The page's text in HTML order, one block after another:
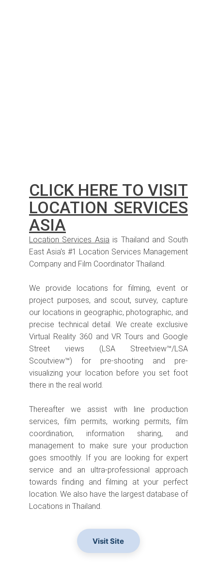
CLICK HERE TO VISIT
LOCATION SERVICES
ASIA
Location Services Asia is Thailand and South
East Asia's #1 Location Services Management
Company and Film Coordinator Thailand.
We provide locations for filming, event or
project purposes, and scout, survey, capture
our locations in geographic, photographic, and
precise technical detail. We create exclusive
Virtual Reality 360 and VR Tours and Google
Street views (LSA Streetview™/LSA
Scoutview™) for pre-shooting and pre-
visualizing your location before you set foot
there in the real world.
Thereafter we assist with line production
services, film permits, working permits, film
coordination, information sharing, and
management to make sure your production
goes smoothly. If you are looking for expert
service and an ultra-professional approach
towards finding and filming at your perfect
location. We also have the largest database of
Locations in Thailand.
Visit Site